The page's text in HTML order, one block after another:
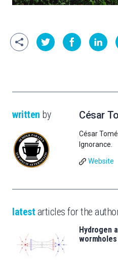
written by César
César
Ignorance.
Website
latest articles for the
Hydrogen